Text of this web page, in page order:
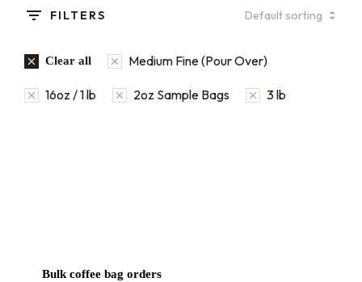
FILTERS
Clear all Medium Fine (Pour Over)
16oz / 1 lb 2oz Sample Bags 3 lb
Bulk coffee bag orders